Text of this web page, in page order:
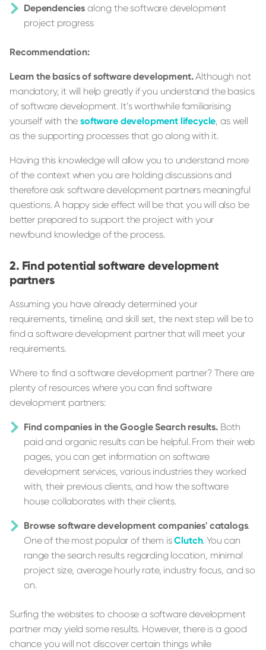
Dependencies along the software development
project progress
Recommendation:
Learn the basics of software development.Although not
mandatory, it will help greatly if you understand the basics
of software development. It’s worthwhile familiarising
yourself with thesoftware development lifecycle , as well
as the supporting processes that go along with it.
Having this knowledge will allow you to understand more
of the context when you are holding discussions and
therefore ask software development partners meaningful
questions. A happy side effect will be that you will also be
better prepared to support the project with your
newfound knowledge of the process.
Find potential software development
partners
Assuming you have already determined your
requirements, timeline, and skill set, the next step will be to
find a software development partner that will meet your
requirements.
Where to find a software development partner? There are
plenty of resources where you can find software
development partners:
Find companies in the Google Search results.Both
paid and organic results can be helpful. From their web
pages, you can get information on software
development services, various industries they worked
with, their previous clients, and how the software
house collaborates with their clients.
Browse software development companies' catalogs.
One of the most popular of them isClutch. You can
range the search results regarding location, minimal
project size, average hourly rate, industry focus, and so
on.
Surfing the websites to choose a software development
partner may yield some results. However, there is a good
chance you will not discover certain things while